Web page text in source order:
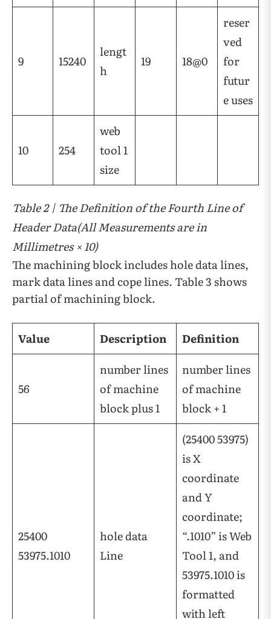
9 15240
lengt
h
19 18@0
reser
ved
for
futur
e uses
10 254
web
tool 1
size
Table 2 | The Definition of the Fourth Line of
Header Data(All Measurements are in
Millimetres × 10)
The machining block includes hole data lines,
mark data lines and cope lines. Table 3 shows
partial of machining block.
Value Description Definition
56
number lines
of machine
block plus 1
number lines
of machine
block + 1
25400
53975.1010
hole data
Line
(25400 53975)
is X
coordinate
and Y
coordinate;
“.1010” is Web
Tool 1, and
53975.1010 is
formatted
with left